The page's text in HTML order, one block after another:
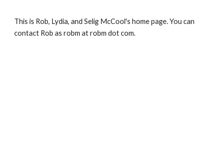
Skip to main content Skip to navigation
This is Rob, Lydia, and Selig McCool's home page. You can
contact Rob as robm at robm dot com.